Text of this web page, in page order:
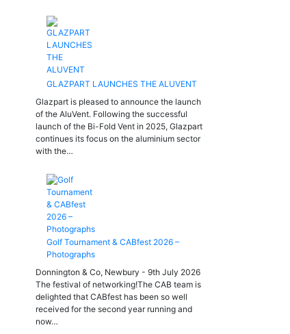
GLAZPART LAUNCHES THE ALUVENT
Glazpart is pleased to announce the launch
of the AluVent. Following the successful
launch of the Bi-Fold Vent in 2025, Glazpart
continues its focus on the aluminium sector
with the…
Golf Tournament & CABfest 2026 –
Photographs
Donnington & Co, Newbury - 9th July 2026
The festival of networking!The CAB team is
delighted that CABfest has been so well
received for the second year running and
now…